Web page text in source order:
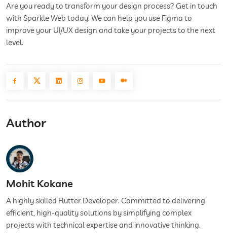
Are you ready to transform your design process? Get in touch
with Sparkle Web today! We can help you use Figma to
improve your UI/UX design and take your projects to the next
level.
Author
Mohit Kokane
A highly skilled Flutter Developer. Committed to delivering
efficient, high-quality solutions by simplifying complex
projects with technical expertise and innovative thinking.